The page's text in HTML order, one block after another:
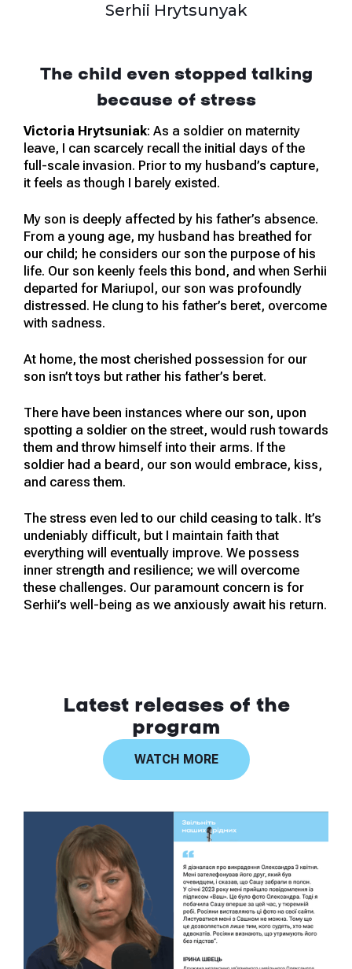
Serhii Hrytsunyak
The child even stopped talking
because of stress
Victoria Hrytsuniak: As a soldier on maternity
leave, I can scarcely recall the initial days of the
full-scale invasion. Prior to my husband’s capture,
it feels as though I barely existed.
My son is deeply affected by his father’s absence.
From a young age, my husband has breathed for
our child; he considers our son the purpose of his
life. Our son keenly feels this bond, and when Serhii
departed for Mariupol, our son was profoundly
distressed. He clung to his father’s beret, overcome
with sadness.
At home, the most cherished possession for our
son isn’t toys but rather his father’s beret.
There have been instances where our son, upon
spotting a soldier on the street, would rush towards
them and throw himself into their arms. If the
soldier had a beard, our son would embrace, kiss,
and caress them.
The stress even led to our child ceasing to talk. It’s
undeniably difficult, but I maintain faith that
everything will eventually improve. We possess
inner strength and resilience; we will overcome
these challenges. Our paramount concern is for
Serhii’s well-being as we anxiously await his return.
Latest releases of the
program
WATCH MORE